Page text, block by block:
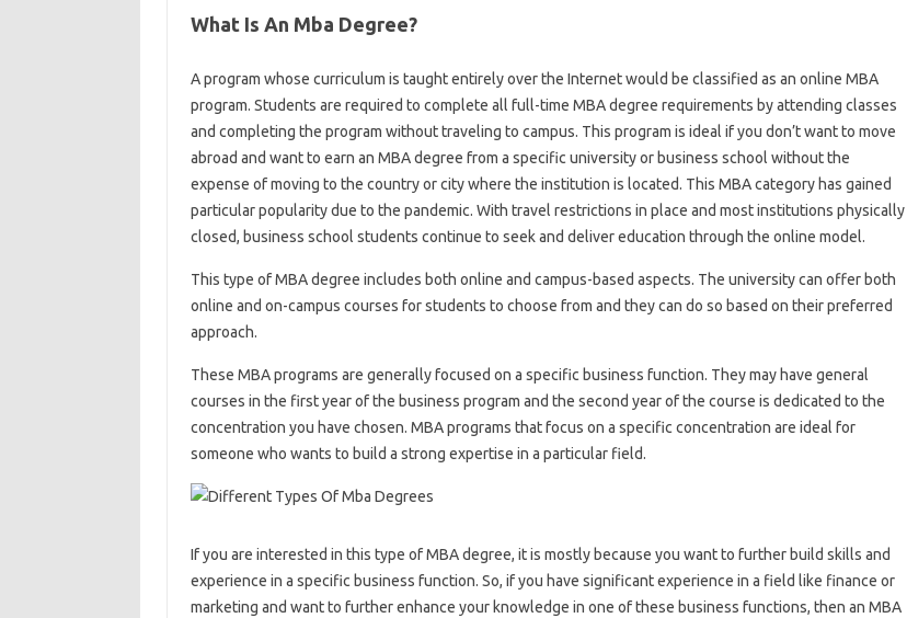
What Is An Mba Degree?
A program whose curriculum is taught entirely over the Internet would be classified as an online MBA
program. Students are required to complete all full-time MBA degree requirements by attending classes
and completing the program without traveling to campus. This program is ideal if you don’t want to move
abroad and want to earn an MBA degree from a specific university or business school without the
expense of moving to the country or city where the institution is located. This MBA category has gained
particular popularity due to the pandemic. With travel restrictions in place and most institutions physically
closed, business school students continue to seek and deliver education through the online model.
This type of MBA degree includes both online and campus-based aspects. The university can offer both
online and on-campus courses for students to choose from and they can do so based on their preferred
approach.
These MBA programs are generally focused on a specific business function. They may have general
courses in the first year of the business program and the second year of the course is dedicated to the
concentration you have chosen. MBA programs that focus on a specific concentration are ideal for
someone who wants to build a strong expertise in a particular field.
If you are interested in this type of MBA degree, it is mostly because you want to further build skills and
experience in a specific business function. So, if you have significant experience in a field like finance or
marketing and want to further enhance your knowledge in one of these business functions, then an MBA